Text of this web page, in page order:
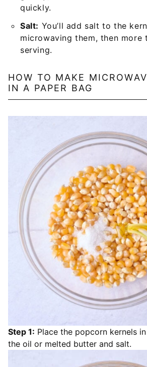
quickly.
Salt: You’ll add salt to the
microwaving them, then more
serving.
HOW TO MAKE
IN A PAPER BAG
Step 1: Place the popcorn kernels
the oil or melted butter and salt.